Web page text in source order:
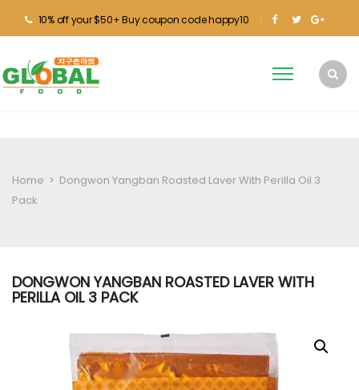
10% off your $50+ Buy coupon code happy10
Home > Dongwon Yangban Roasted Laver With Perilla Oil 3
Pack
DONGWON YANGBAN ROASTED LAVER WITH
PERILLA OIL 3 PACK